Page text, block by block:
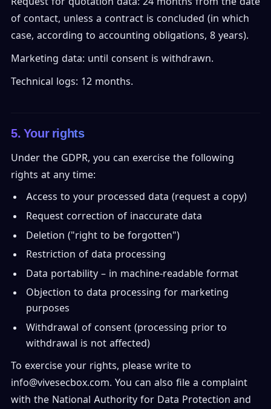
of contact, unless a contract is concluded (in which
case, according to accounting obligations, 8 years).
Marketing data: until consent is withdrawn.
Technical logs: 12 months.
5. Your rights
Under the GDPR, you can exercise the following
rights at any time:
Access to your processed data (request a copy)
Request correction of inaccurate data
Deletion ("right to be forgotten")
Restriction of data processing
Data portability – in machine-readable format
Objection to data processing for marketing
purposes
Withdrawal of consent (processing prior to
withdrawal is not affected)
To exercise your rights, please write to
info@vivesecbox.com. You can also file a complaint
with the National Authority for Data Protection and